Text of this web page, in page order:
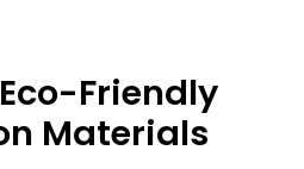
Friendly
Materials